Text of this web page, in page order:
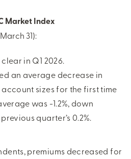
Market Index
31):
in Q1 2026.
an average decrease in
sizes for the first time
was -1.2%, down
quarter’s 0.2%.
premiums decreased for